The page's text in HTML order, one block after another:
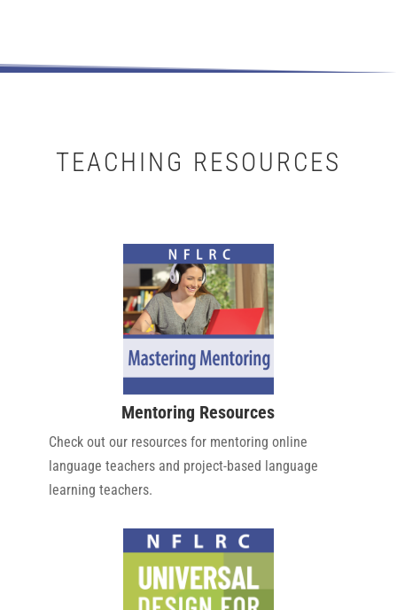
TEACHING RESOURCES
Mentoring Resources
Check out our resources for mentoring online
language teachers and project-based language
learning teachers.